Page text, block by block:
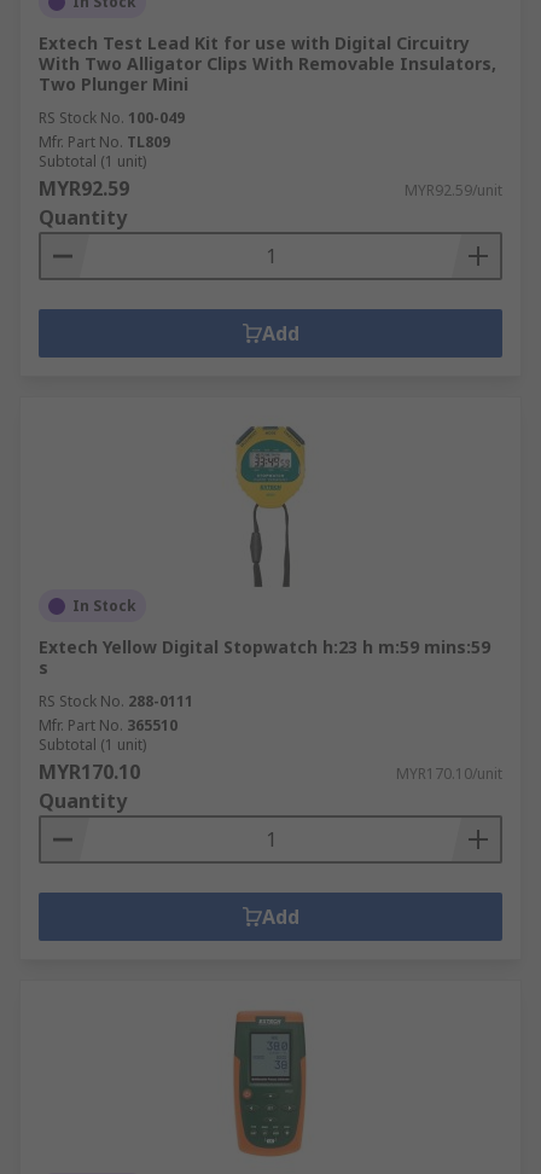
Extech Test Lead Kit for use with Digital Circuitry
With Two Alligator Clips With Removable Insulators,
Two Plunger Mini
RS Stock No. 100-049
Mfr. Part No. TL809
Subtotal (1 unit)
MYR92.59 MYR92.59/unit
Quantity
Add
In Stock
Extech Yellow Digital Stopwatch h:23 h m:59 mins:59
s
RS Stock No. 288-0111
Mfr. Part No. 365510
Subtotal (1 unit)
MYR170.10 MYR170.10/unit
Quantity
Add